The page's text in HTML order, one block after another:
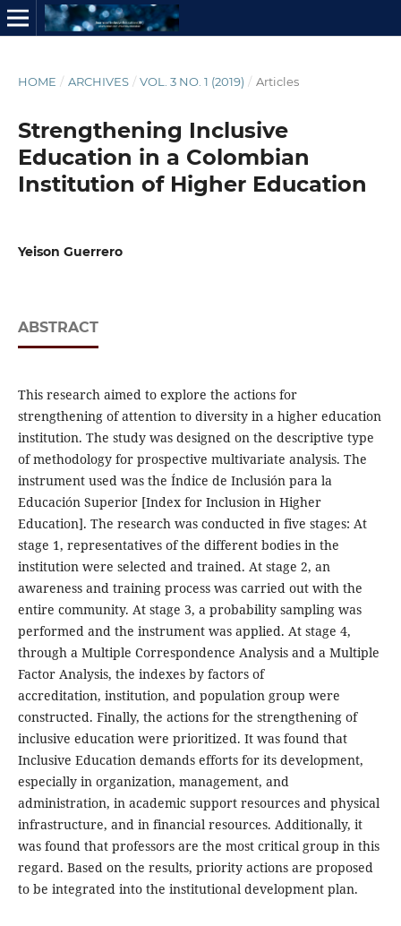
HOME / ARCHIVES / VOL. 3 NO. 1 (2019) / Articles
Strengthening Inclusive
Education in a Colombian
Institution of Higher Education
Yeison Guerrero
ABSTRACT
This research aimed to explore the actions for
strengthening of attention to diversity in a higher education
institution. The study was designed on the descriptive type
of methodology for prospective multivariate analysis. The
instrument used was the Índice de Inclusión para la
Educación Superior [Index for Inclusion in Higher
Education]. The research was conducted in five stages: At
stage 1, representatives of the different bodies in the
institution were selected and trained. At stage 2, an
awareness and training process was carried out with the
entire community. At stage 3, a probability sampling was
performed and the instrument was applied. At stage 4,
through a Multiple Correspondence Analysis and a Multiple
Factor Analysis, the indexes by factors of
accreditation, institution, and population group were
constructed. Finally, the actions for the strengthening of
inclusive education were prioritized. It was found that
Inclusive Education demands efforts for its development,
especially in organization, management, and
administration, in academic support resources and physical
infrastructure, and in financial resources. Additionally, it
was found that professors are the most critical group in this
regard. Based on the results, priority actions are proposed
to be integrated into the institutional development plan.